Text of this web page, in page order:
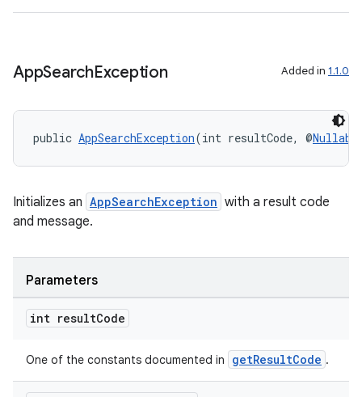
AppSearchException Added in 1.1.0
public AppSearchException(int resultCode, @
Initializes an AppSearchException with a result code
and message.
Parameters
int resultCode
One of the constants documented in getResultCode .